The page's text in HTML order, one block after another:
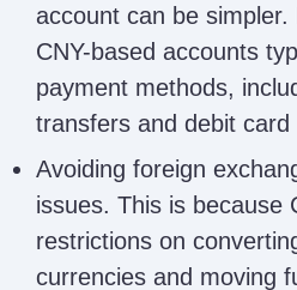
account can be
CNY-based accounts
payment methods,
transfers and debit card
Avoiding foreign
issues. This is because
restrictions on
currencies and moving